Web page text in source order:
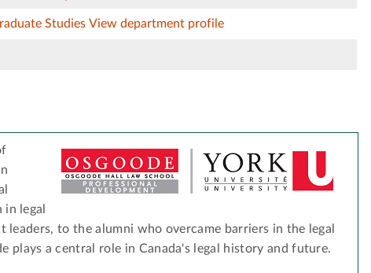
Studies View department profile
in legal
to the alumni who overcame barriers in the legal
plays a central role in Canada's legal history and future.